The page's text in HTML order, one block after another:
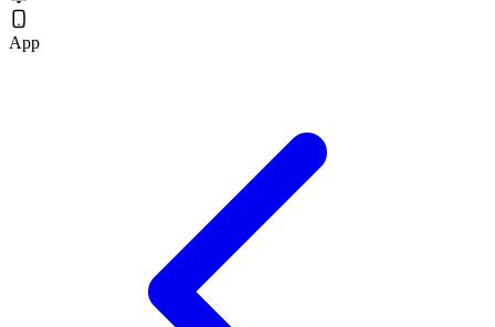
App